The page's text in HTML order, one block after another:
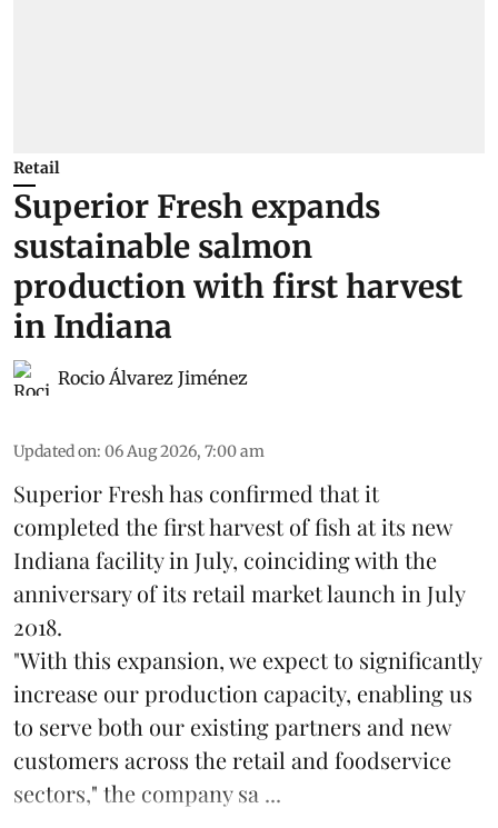
Retail
Superior Fresh expands
sustainable salmon
production with first harvest
in Indiana
Rocio Álvarez Jiménez
Updated on: 06 Aug 2026, 7:00 am
Superior Fresh has confirmed that it
completed the first harvest of fish at its new
Indiana facility in July, coinciding with the
anniversary of its retail market launch in July
2018.
"With this expansion, we expect to significantly
increase our production capacity, enabling us
to serve both our existing partners and new
customers across the retail and foodservice
sectors," the company sa ...